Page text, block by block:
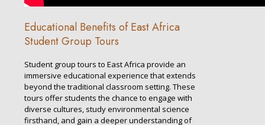
Educational Benefits of East Africa
Student Group Tours
Student group tours to East Africa provide an
immersive educational experience that extends
beyond the traditional classroom setting. These
tours offer students the chance to engage with
diverse cultures, study environmental science
firsthand, and gain a deeper understanding of